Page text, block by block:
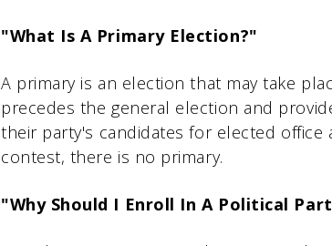
"What Is A Primary Election?"
A primary is an election that may take
precedes the general election and
their party's candidates for elected office
contest, there is no primary.
"Why Should I Enroll In A Political